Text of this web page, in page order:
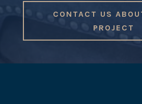
CONTACT US
PROJECT